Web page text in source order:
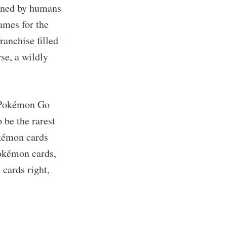
by humans
for the
filled
a wildly
Go
be the rarest
cards
cards,
cards right,